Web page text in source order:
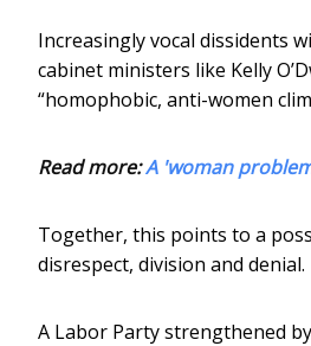
Increasingly vocal dissidents
cabinet ministers like Kelly
“homophobic, anti-women
Read more:A 'woman
Together, this points to a
disrespect, division and denial.
A Labor Party strengthened